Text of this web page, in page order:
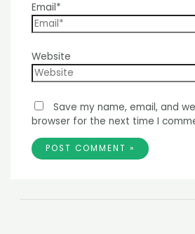
Email*
Website
Save my name, email, and
browser for the next time I